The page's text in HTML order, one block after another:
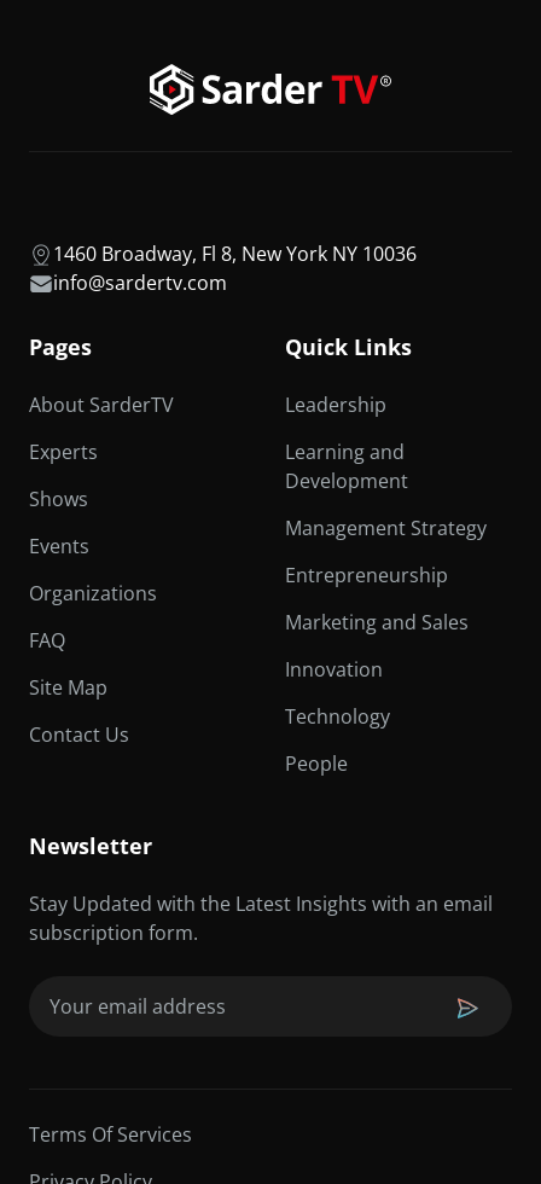
1460 Broadway, Fl 8, New York NY 10036
info@sardertv.com
Pages
About SarderTV
Experts
Shows
Events
Organizations
FAQ
Site Map
Contact Us
Quick Links
Leadership
Learning and
Development
Management Strategy
Entrepreneurship
Marketing and Sales
Innovation
Technology
People
Newsletter
Stay Updated with the Latest Insights with an email
subscription form.
Terms Of Services